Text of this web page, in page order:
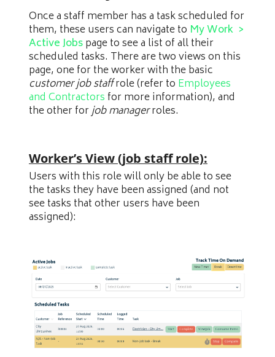
Once a staff member has a task scheduled for
them, these users can navigate to My Work >
Active Jobspage to see a list of all their
scheduled tasks. There are two views on this
page, one for the worker with the basic
customer job staffrole (refer to Employees
and Contractors for more information), and
the other forjob managerroles.
Worker’s View (job staff role):
Users with this role will only be able to see
the tasks they have been assigned (and not
see tasks that other users have been
assigned):